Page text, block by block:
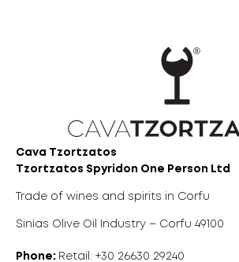
Cava Tzortzatos
Tzortzatos Spyridon One Person Ltd
Trade of wines and spirits in Corfu
Sinias Olive Oil Industry – Corfu 49100
Phone: Retail: +30 26630 29240